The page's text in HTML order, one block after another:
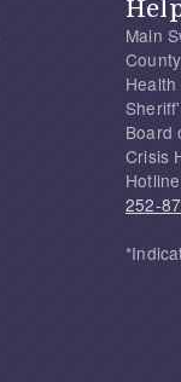
Main
Board
Crisis
252-